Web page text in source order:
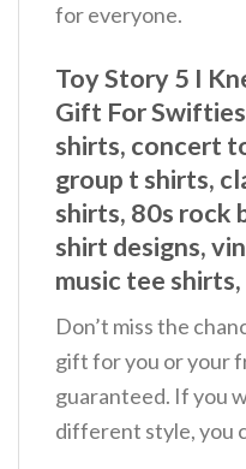
for everyone.
Toy Story 5 I
Gift For
shirts, concert
group t shirts,
shirts, 80s rock
shirt designs,
music tee
Don’t miss the
gift for you or your
guaranteed. If you
different style, you